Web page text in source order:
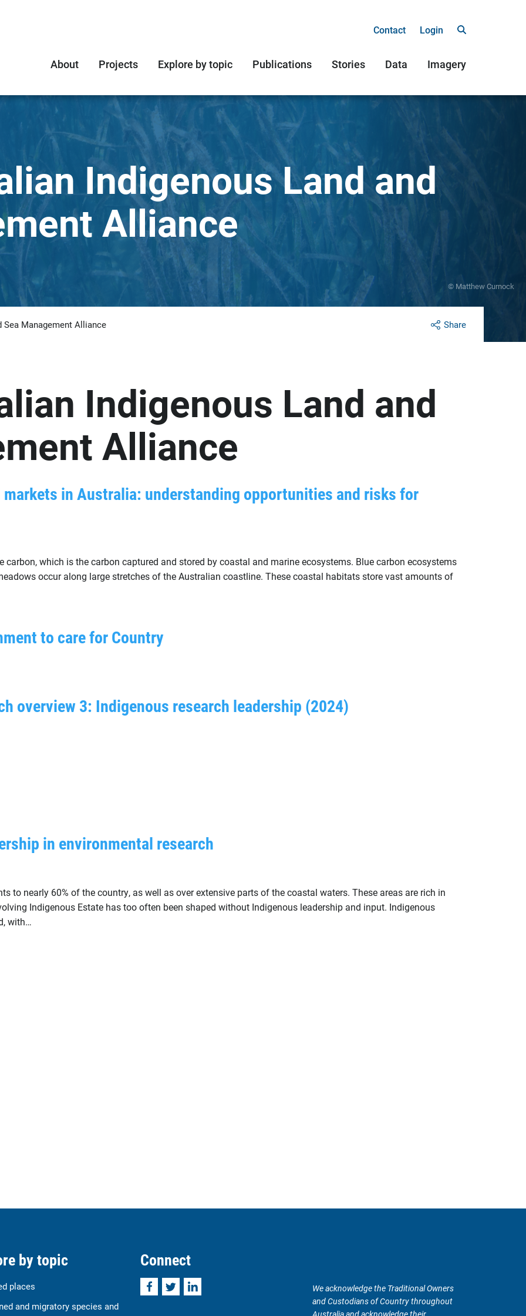
Contact Login
About Projects Explore by topic Publications Stories Data Imagery
© Matthew Curnock
Indigenous Land and
Alliance
Share
Management Alliance
Indigenous Land and
Alliance
in Australia: understanding opportunities and risks for
which is the carbon captured and stored by coastal and marine ecosystems. Blue carbon ecosystems
occur along large stretches of the Australian coastline. These coastal habitats store vast amounts of
to care for Country
overview 3: Indigenous research leadership (2024)
in environmental research
to nearly 60% of the country, as well as over extensive parts of the coastal waters. These areas are rich in
Indigenous Estate has too often been shaped without Indigenous leadership and input. Indigenous
with…
by topic
places
and migratory species and
Connect
FacebookTwitterLinkedIn
We acknowledge the Traditional Owners
and Custodians of Country throughout